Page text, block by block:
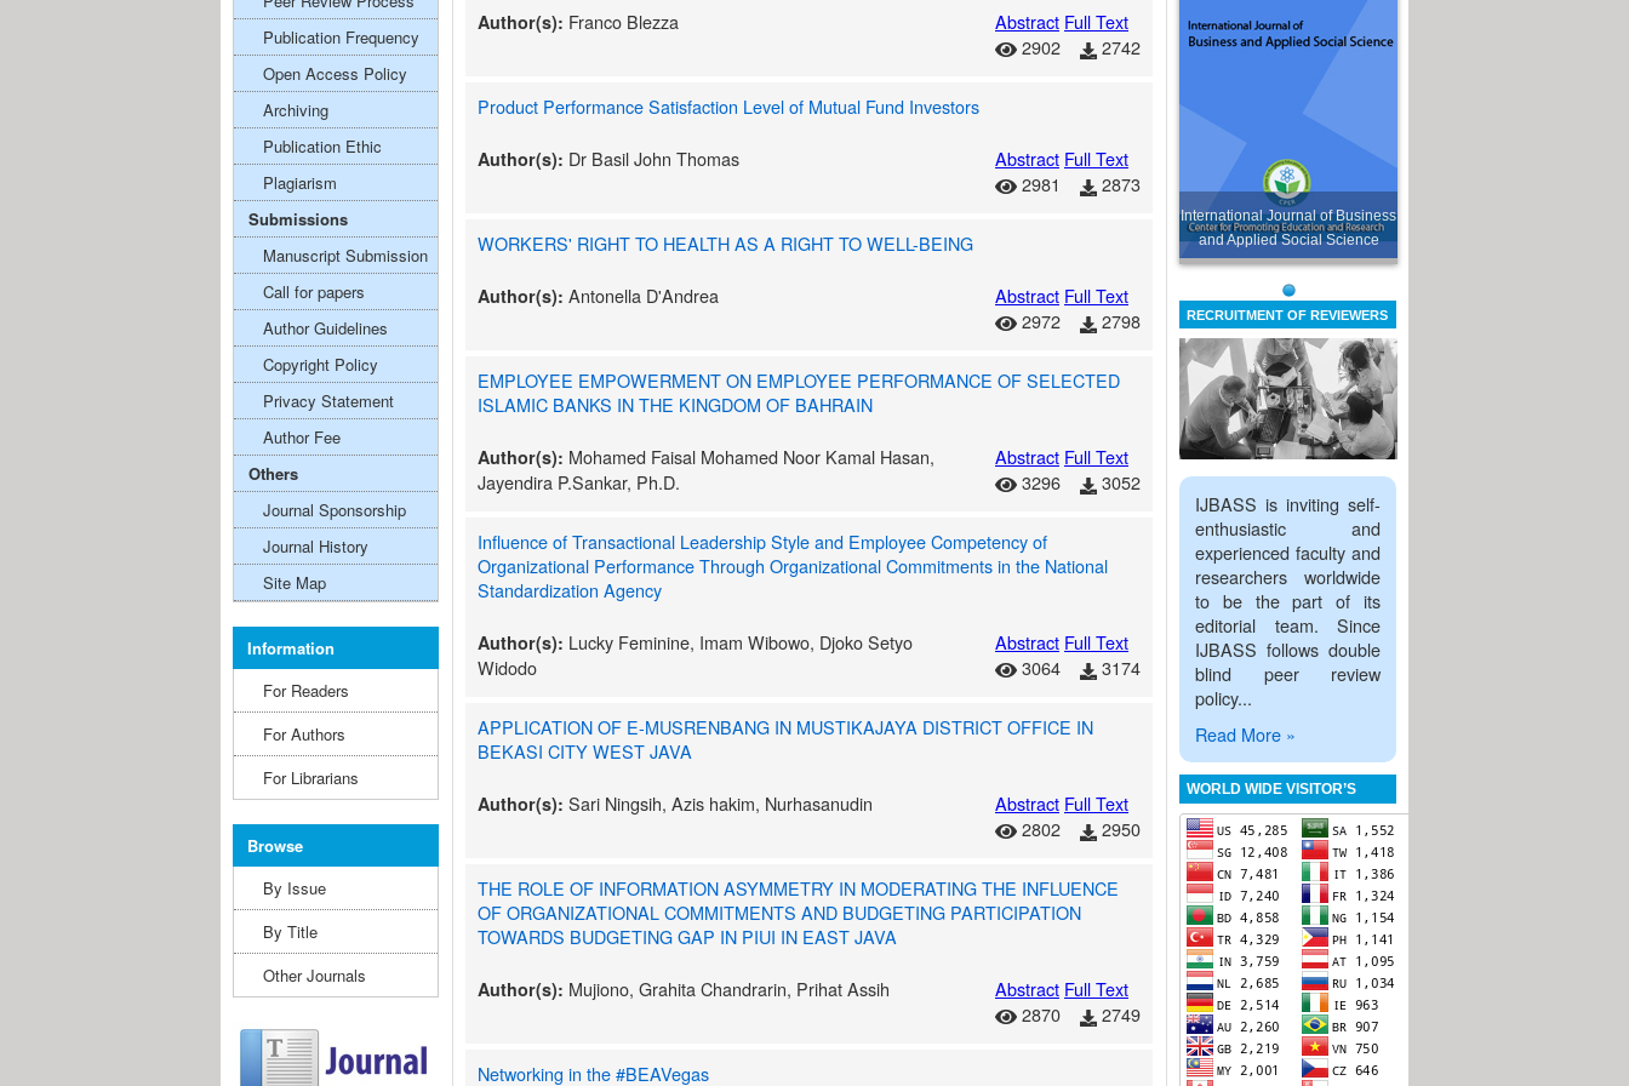
Author(s): Franco Blezza Abstract Full Text
2902
2742
Product Performance Satisfaction Level of Mutual Fund Investors
Author(s): Dr Basil John Thomas Abstract Full Text
2981
2873
WORKERS' RIGHT TO HEALTH AS A RIGHT TO WELL-BEING
Author(s): Antonella D'Andrea Abstract Full Text
2972
2798
EMPLOYEE EMPOWERMENT ON EMPLOYEE PERFORMANCE OF SELECTED
ISLAMIC BANKS IN THE KINGDOM OF BAHRAIN
Author(s): Mohamed Faisal Mohamed Noor Kamal Hasan,
Jayendira P.Sankar, Ph.D.
Abstract Full Text
3296
3052
Influence of Transactional Leadership Style and Employee Competency of
Organizational Performance Through Organizational Commitments in the National
Standardization Agency
Author(s): Lucky Feminine, Imam Wibowo, Djoko Setyo
Widodo
Abstract Full Text
3064
3174
APPLICATION OF E-MUSRENBANG IN MUSTIKAJAYA DISTRICT OFFICE IN
BEKASI CITY WEST JAVA
Author(s): Sari Ningsih, Azis hakim, Nurhasanudin Abstract Full Text
2802
2950
THE ROLE OF INFORMATION ASYMMETRY IN MODERATING THE INFLUENCE
OF ORGANIZATIONAL COMMITMENTS AND BUDGETING PARTICIPATION
TOWARDS BUDGETING GAP IN PIUI IN EAST JAVA
Author(s): Mujiono, Grahita Chandrarin, Prihat Assih Abstract Full Text
2870
2749
Networking in the #BEAVegas
Publication Frequency
Open Access Policy
Archiving
Publication Ethic
Plagiarism
Submissions
Manuscript Submission
Call for papers
Author Guidelines
Copyright Policy
Privacy Statement
Author Fee
Others
Journal Sponsorship
Journal History
Site Map
Information
For Readers
For Authors
For Librarians
Browse
By Issue
By Title
Other Journals
International Journal of Business
and Applied Social Science
RECRUITMENT OF REVIEWERS
IJBASS is inviting self-
enthusiastic and
experienced faculty and
researchers worldwide
to be the part of its
editorial team. Since
IJBASS follows double
blind peer review
policy...
Read More »
WORLD WIDE VISITOR’S